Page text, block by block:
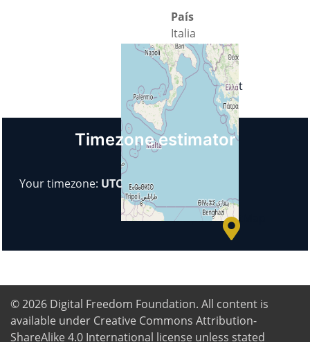
© OpenStreetMap
País
Italia
Url
https://1rps.it
Timezone estimator
Your timezone: UTC
© 2026 Digital Freedom Foundation. All content is
available under Creative Commons Attribution-
ShareAlike 4.0 International license unless stated